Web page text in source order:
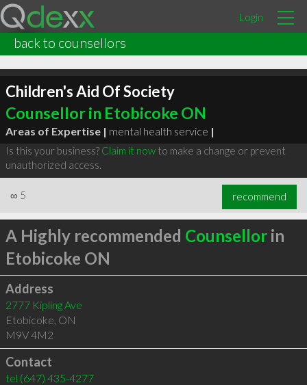
Login
back to counsellors
Children's Aid Of Society
Counsellor in Etobicoke ON
Areas of Expertise | mental health service |
Is this your business? Claim it nowto make a change or prevent
unauthorized access.
∞ 5 recommend
A Highly recommended Counsellorin
Etobicoke ON
Address
2777 Kipling Ave
Etobicoke, ON
M9V 4M2
Contact
tel (647) 435-4277